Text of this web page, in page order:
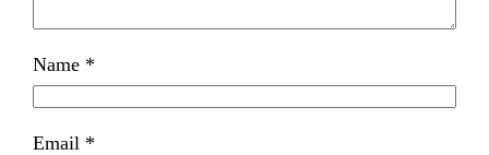
Name *
Email *